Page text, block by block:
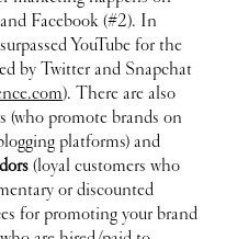
Facebook (#2). In
YouTube for the
by Twitter and Snapchat
). There are also
(who promote brands on
platforms) and
(loyal customers who
or discounted
for promoting your brand